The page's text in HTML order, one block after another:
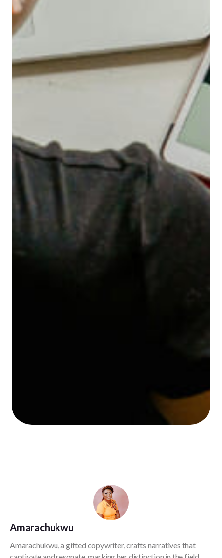
Amarachukwu
Amarachukwu, a gifted copywriter, crafts narratives that